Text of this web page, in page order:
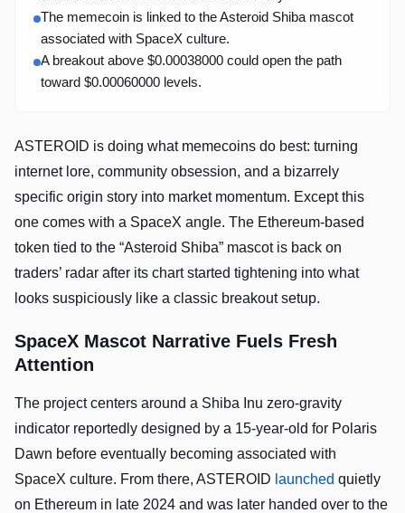
The memecoin is linked to the Asteroid Shiba mascot
associated with SpaceX culture.
A breakout above $0.00038000 could open the path
toward $0.00060000 levels.
ASTEROID is doing what memecoins do best: turning
internet lore, community obsession, and a bizarrely
specific origin story into market momentum. Except this
one comes with a SpaceX angle. The Ethereum-based
token tied to the “Asteroid Shiba” mascot is back on
traders’ radar after its chart started tightening into what
looks suspiciously like a classic breakout setup.
SpaceX Mascot Narrative Fuels Fresh
Attention
The project centers around a Shiba Inu zero-gravity
indicator reportedly designed by a 15-year-old for Polaris
Dawn before eventually becoming associated with
SpaceX culture. From there, ASTEROID launched quietly
on Ethereum in late 2024 and was later handed over to the